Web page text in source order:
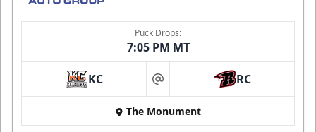
Puck Drops:
7:05 PM MT
KC at RC
The Monument